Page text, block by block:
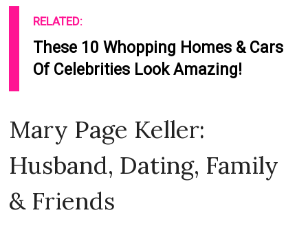
RELATED:
These 10 Whopping Homes & Cars
Of Celebrities Look Amazing!
Mary Page Keller:
Husband, Dating, Family
& Friends